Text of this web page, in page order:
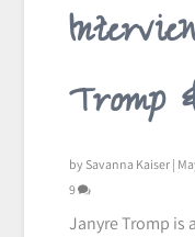
Tromp
by Savanna Kaiser|
9
Janyre Tromp is